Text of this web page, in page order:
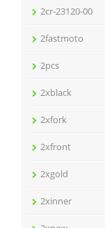
2cr-23120-00
2fastmoto
2pcs
2xblack
2xfork
2xfront
2xgold
2xinner